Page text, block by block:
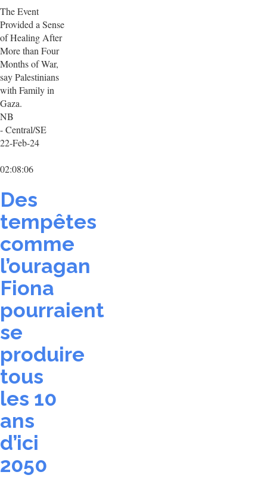
The Event
Provided a Sense
of Healing After
More than Four
Months of War,
say Palestinians
with Family in
Gaza.
NB
- Central/SE
22-Feb-24
02:08:06
Des
tempêtes
comme
l’ouragan
Fiona
pourraient
se
produire
tous
les 10
ans
d’ici
2050